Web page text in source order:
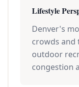
Lifestyle
Denver's
crowds and
outdoor
congestion